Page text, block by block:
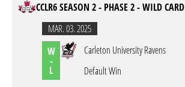
CCLR6 SEASON 2 - PHASE 2 - WILD CARD
MAR. 03. 2025
W
-
L
Carleton University Ravens
Default Win